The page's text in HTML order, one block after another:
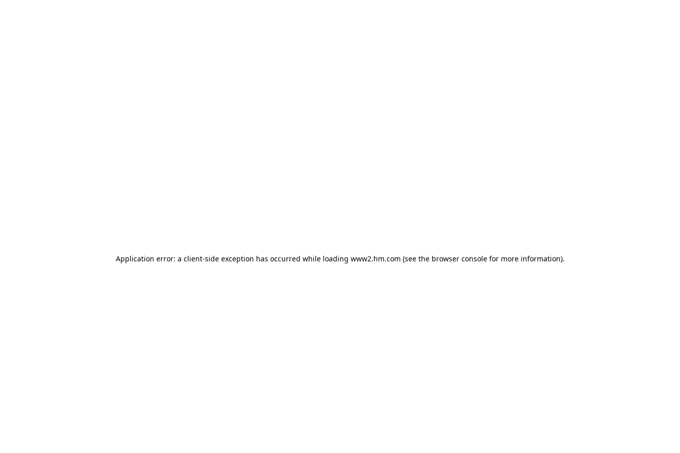
Application error: a client-side exception has occurred while loading www2.hm.com (see the browser console for more information).